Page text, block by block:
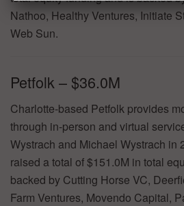
Nathoo, Healthy Ventures, Initiate
Web Sun.
Petfolk – $36.0M
Charlotte-based Petfolk provides
through in-person and virtual
Wystrach and Michael Wystrach in
raised a total of $151.0M in total
backed by Cutting Horse VC,
Farm Ventures, Movendo Capital,